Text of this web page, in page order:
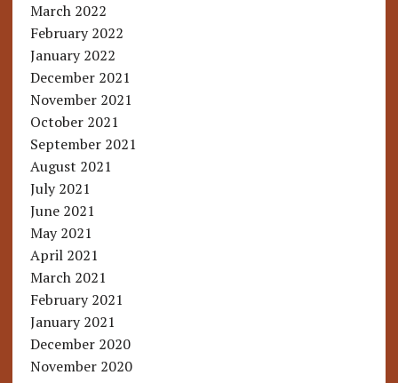
March 2022
February 2022
January 2022
December 2021
November 2021
October 2021
September 2021
August 2021
July 2021
June 2021
May 2021
April 2021
March 2021
February 2021
January 2021
December 2020
November 2020